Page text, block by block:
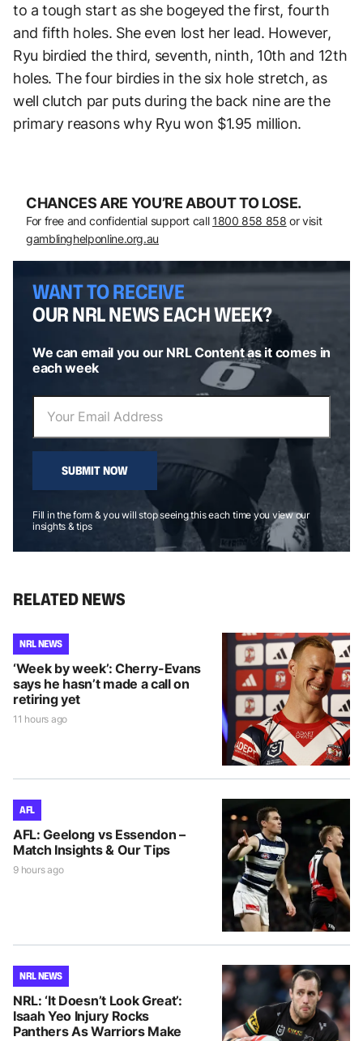
to a tough start as she bogeyed the first, fourth
and fifth holes. She even lost her lead. However,
Ryu birdied the third, seventh, ninth, 10th and 12th
holes. The four birdies in the six hole stretch, as
well clutch par puts during the back nine are the
primary reasons why Ryu won $1.95 million.
CHANCES ARE YOU’RE ABOUT TO LOSE.
For free and confidential support call 1800 858 858 or visit
gamblinghelponline.org.au
WANT TO RECEIVE
OUR NRL NEWS EACH WEEK?
We can email you our NRL Content as it comes in
each week
SUBMIT NOW
Fill in the form & you will stop seeing this each time you view our
insights & tips
RELATED NEWS
NRL NEWS
‘Week by week’: Cherry-Evans
says he hasn’t made a call on
retiring yet
11 hours ago
AFL
AFL: Geelong vs Essendon –
Match Insights & Our Tips
9 hours ago
NRL NEWS
NRL: ‘It Doesn’t Look Great’:
Isaah Yeo Injury Rocks
Panthers As Warriors Make